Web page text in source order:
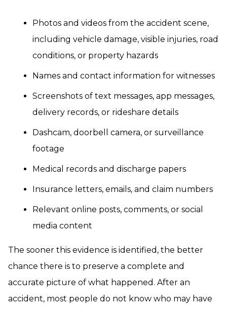
Photos and videos from the accident scene,
including vehicle damage, visible injuries, road
conditions, or property hazards
Names and contact information for witnesses
Screenshots of text messages, app messages,
delivery records, or rideshare details
Dashcam, doorbell camera, or surveillance
footage
Medical records and discharge papers
Insurance letters, emails, and claim numbers
Relevant online posts, comments, or social
media content
The sooner this evidence is identified, the better
chance there is to preserve a complete and
accurate picture of what happened. After an
accident, most people do not know who may have